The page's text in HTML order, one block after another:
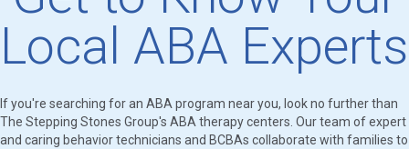
Local ABA Experts
If you're searching for an ABA program near you, look no further than
The Stepping Stones Group's ABA therapy centers. Our team of expert
and caring behavior technicians and BCBAs collaborate with families to